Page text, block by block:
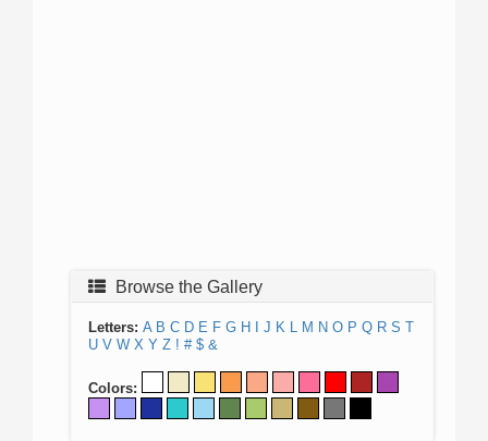
Browse the Gallery
Letters: A B C D E F G H J K L M N O P Q R S T
U V W X Y Z ! # $ &
Colors: